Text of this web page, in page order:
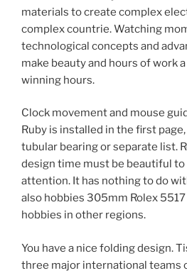
materials to create complex
complex countrie. Watching
technological concepts and
make beauty and hours of work
winning hours.
Clock movement and mouse
Ruby is installed in the first
tubular bearing or separate list.
design time must be beautiful
attention. It has nothing to do
also hobbies 305mm Rolex 5517
hobbies in other regions.
You have a nice folding design.
three major international teams